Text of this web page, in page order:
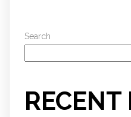
Search
RECENT